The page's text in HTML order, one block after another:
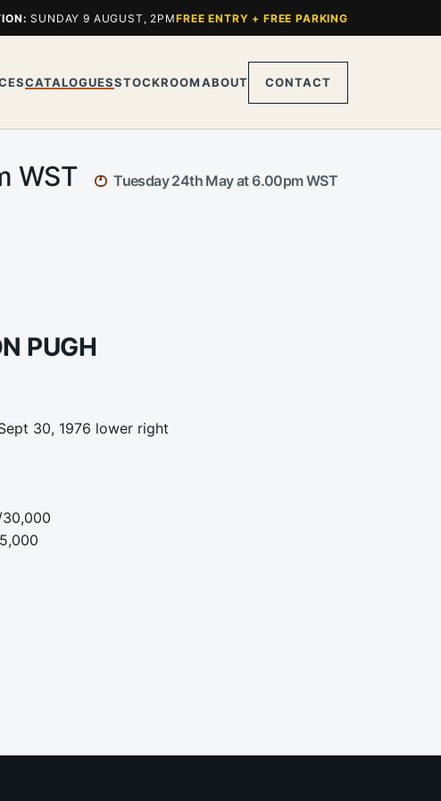
SUNDAY 9 AUGUST, 2PMFREE ENTRY + FREE PARKING
CATALOGUESSTOCKROOMABOUT CONTACT
WST Tuesday 24th May at 6.00pm WST
PUGH
30, 1976 lower right